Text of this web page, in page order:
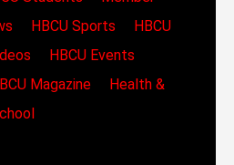
HBCU Sports
HBCU
HBCU Events
Magazine
Health &